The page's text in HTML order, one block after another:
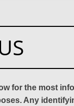
for the most
Any